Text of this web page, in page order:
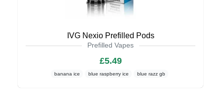
IVG Nexio Prefilled Pods
Prefilled Vapes
£5.49
banana ice blue raspberry ice blue razz gb